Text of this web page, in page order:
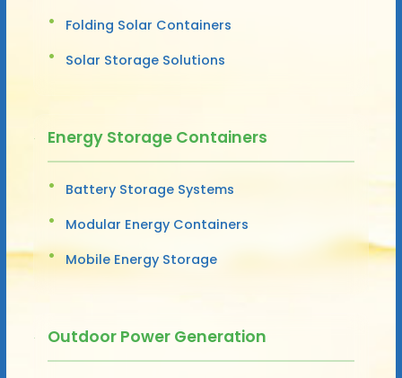
Folding Solar Containers
Solar Storage Solutions
Energy Storage Containers
Battery Storage Systems
Modular Energy Containers
Mobile Energy Storage
Outdoor Power Generation